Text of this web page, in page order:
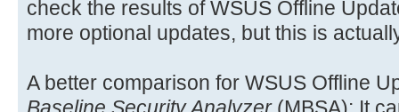
check the results of WSUS Offline
more optional updates, but this is
A better comparison for WSUS Offline
Baseline Security Analyzer(MBSA): It